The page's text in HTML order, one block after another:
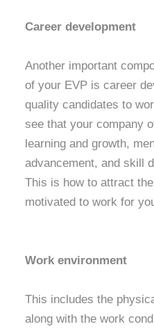
Career development
Another important
of your EVP is career
quality candidates to
see that your company
learning and growth,
advancement, and skill
This is how to attract
motivated to work for
Work environment
This includes the
along with the work